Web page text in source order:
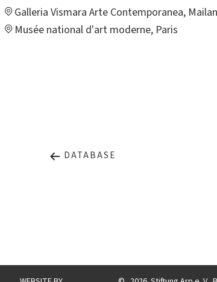
Galleria Vismara Arte Contemporanea,
Musée national d'art moderne, Paris
DATABASE